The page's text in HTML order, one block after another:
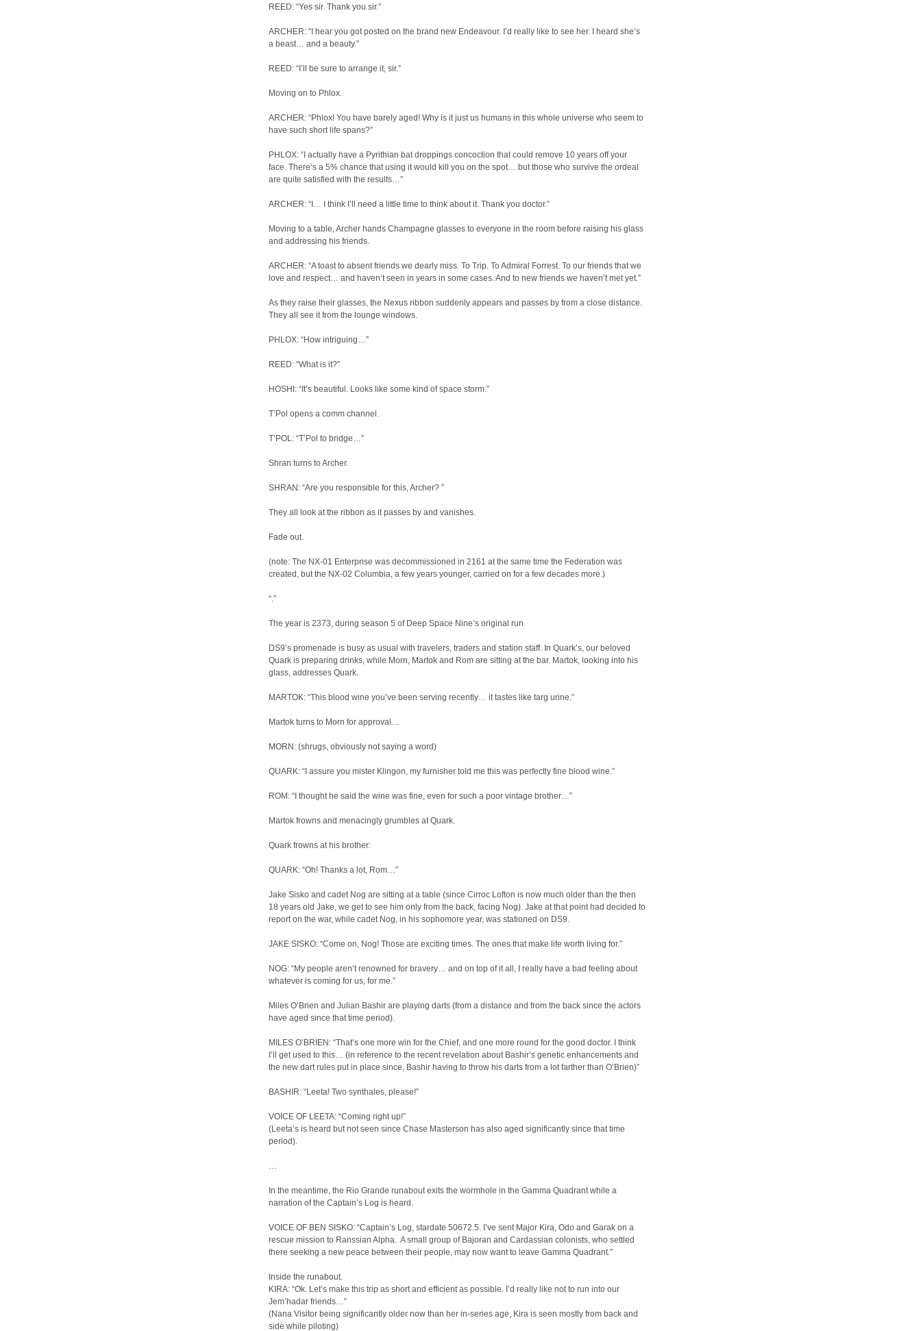
REED: “Yes sir. Thank you sir.”
ARCHER: “I hear you got posted on the brand new Endeavour. I’d really like to see her. I heard she’s
a beast… and a beauty.”
REED: “I’ll be sure to arrange it, sir.”
Moving on to Phlox.
ARCHER: “Phlox! You have barely aged! Why is it just us humans in this whole universe who seem to
have such short life spans?”
PHLOX: “I actually have a Pyrithian bat droppings concoction that could remove 10 years off your
face. There’s a 5% chance that using it would kill you on the spot… but those who survive the ordeal
are quite satisfied with the results…”
ARCHER: “I… I think I’ll need a little time to think about it. Thank you doctor.”
Moving to a table, Archer hands Champagne glasses to everyone in the room before raising his glass
and addressing his friends.
ARCHER: “A toast to absent friends we dearly miss. To Trip. To Admiral Forrest. To our friends that we
love and respect… and haven’t seen in years in some cases. And to new friends we haven’t met yet.”
As they raise their glasses, the Nexus ribbon suddenly appears and passes by from a close distance.
They all see it from the lounge windows.
PHLOX: “How intriguing…”
REED: “What is it?”
HOSHI: “It’s beautiful. Looks like some kind of space storm.”
T’Pol opens a comm channel.
T’POL: “T’Pol to bridge…”
Shran turns to Archer.
SHRAN: “Are you responsible for this, Archer? ”
They all look at the ribbon as it passes by and vanishes.
Fade out.
(note: The NX-01 Enterprise was decommissioned in 2161 at the same time the Federation was
created, but the NX-02 Columbia, a few years younger, carried on for a few decades more.)
“.”
The year is 2373, during season 5 of Deep Space Nine’s original run
DS9’s promenade is busy as usual with travelers, traders and station staff. In Quark’s, our beloved
Quark is preparing drinks, while Morn, Martok and Rom are sitting at the bar. Martok, looking into his
glass, addresses Quark.
MARTOK: “This blood wine you’ve been serving recently… it tastes like targ urine.”
Martok turns to Morn for approval…
MORN: (shrugs, obviously not saying a word)
QUARK: “I assure you mister Klingon, my furnisher told me this was perfectly fine blood wine.”
ROM: “I thought he said the wine was fine, even for such a poor vintage brother…”
Martok frowns and menacingly grumbles at Quark.
Quark frowns at his brother:
QUARK: “Oh! Thanks a lot, Rom…”
Jake Sisko and cadet Nog are sitting at a table (since Cirroc Lofton is now much older than the then
18 years old Jake, we get to see him only from the back, facing Nog). Jake at that point had decided to
report on the war, while cadet Nog, in his sophomore year, was stationed on DS9.
JAKE SISKO: “Come on, Nog! Those are exciting times. The ones that make life worth living for.”
NOG: “My people aren’t renowned for bravery… and on top of it all, I really have a bad feeling about
whatever is coming for us, for me.”
Miles O’Brien and Julian Bashir are playing darts (from a distance and from the back since the actors
have aged since that time period).
MILES O’BRIEN: “That’s one more win for the Chief, and one more round for the good doctor. I think
I’ll get used to this… (in reference to the recent revelation about Bashir’s genetic enhancements and
the new dart rules put in place since, Bashir having to throw his darts from a lot farther than O’Brien)”
BASHIR: “Leeta! Two synthales, please!”
VOICE OF LEETA: “Coming right up!”
(Leeta’s is heard but not seen since Chase Masterson has also aged significantly since that time
period).
…
In the meantime, the Rio Grande runabout exits the wormhole in the Gamma Quadrant while a
narration of the Captain’s Log is heard.
VOICE OF BEN SISKO: “Captain’s Log, stardate 50672.5. I’ve sent Major Kira, Odo and Garak on a
rescue mission to Ranssian Alpha. A small group of Bajoran and Cardassian colonists, who settled
there seeking a new peace between their people, may now want to leave Gamma Quadrant.”
Inside the runabout.
KIRA: “Ok. Let’s make this trip as short and efficient as possible. I’d really like not to run into our
Jem’hadar friends…”
(Nana Visitor being significantly older now than her in-series age, Kira is seen mostly from back and
side while piloting)